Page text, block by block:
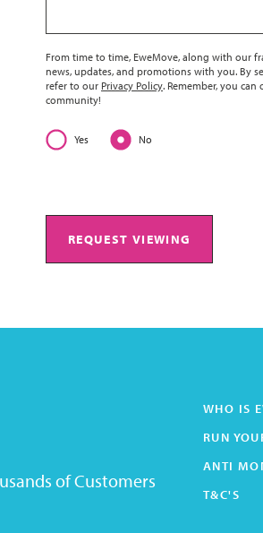
From time to time, EweMove, along with our
news, updates, and promotions with you. By
refer to our Privacy Policy. Remember, you
community!
Yes No
REQUEST VIEWING
of Customers
WHO IS
RUN
ANTI
T&C'S